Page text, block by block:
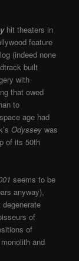
hit theaters in
feature
(indeed none
built
with
that owed
to
age had
Odyssey was
of its 50th
seems to be
anyway),
of
of
and